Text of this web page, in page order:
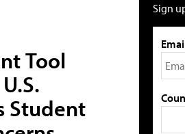
Tool
Student
Sign